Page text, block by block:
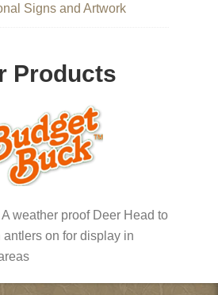
Signs and Artwork
Products
A weather proof Deer Head to
on for display in